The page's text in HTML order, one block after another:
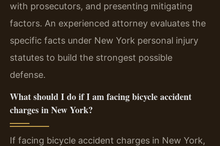
with prosecutors, and presenting mitigating
factors. An experienced attorney evaluates the
specific facts under New York personal injury
statutes to build the strongest possible
defense.
What should I do if I am facing bicycle accident
charges in New York?
If facing bicycle accident charges in New York,